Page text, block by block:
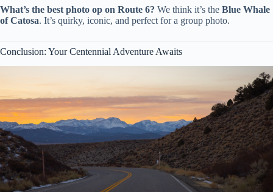
What’s the best photo op on Route 6? We think it’s the Blue Whale
of Catosa. It’s quirky, iconic, and perfect for a group photo.
Conclusion: Your Centennial Adventure Awaits